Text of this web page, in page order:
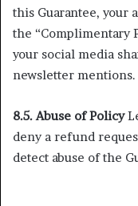
this Guarantee, your
the “Complimentary
your social media
newsletter mentions.
8.5. Abuse of Policy
deny a refund
detect abuse of the